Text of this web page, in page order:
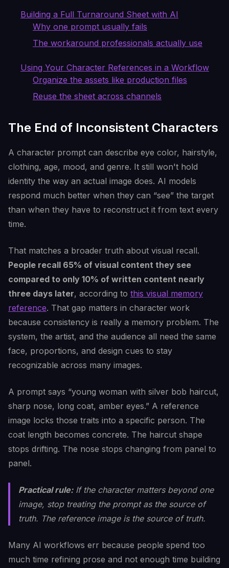
Building a Full Turnaround Sheet with AI
Why one prompt usually fails
The workaround professionals actually use
Using Your Character References in a Workflow
Organize the assets like production files
Reuse the sheet across channels
The End of Inconsistent Characters
A character prompt can describe eye color, hairstyle,
clothing, age, mood, and genre. It still won't hold
identity the way an actual image does. AI models
respond much better when they can “see” the target
than when they have to reconstruct it from text every
time.
That matches a broader truth about visual recall.
People recall 65% of visual content they see
compared to only 10% of written content nearly
three days later, according to this visual memory
reference. That gap matters in character work
because consistency is really a memory problem. The
system, the artist, and the audience all need the same
face, proportions, and design cues to stay
recognizable across many images.
A prompt says “young woman with silver bob haircut,
sharp nose, long coat, amber eyes.” A reference
image locks those traits into a specific person. The
coat length becomes concrete. The haircut shape
stops drifting. The nose stops changing from panel to
panel.
Practical rule:If the character matters beyond one
image, stop treating the prompt as the source of
truth. The reference image is the source of truth.
Many AI workflows err because people spend too
much time refining prose and not enough time building